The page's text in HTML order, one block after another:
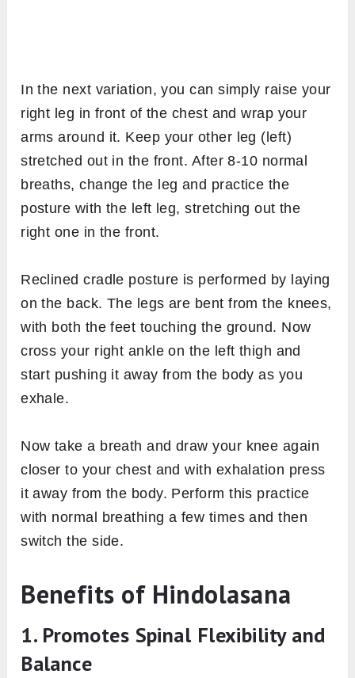
In the next variation, you can simply raise your
right leg in front of the chest and wrap your
arms around it. Keep your other leg (left)
stretched out in the front. After 8-10 normal
breaths, change the leg and practice the
posture with the left leg, stretching out the
right one in the front.
Reclined cradle posture is performed by laying
on the back. The legs are bent from the knees,
with both the feet touching the ground. Now
cross your right ankle on the left thigh and
start pushing it away from the body as you
exhale.
Now take a breath and draw your knee again
closer to your chest and with exhalation press
it away from the body. Perform this practice
with normal breathing a few times and then
switch the side.
Benefits of Hindolasana
1. Promotes Spinal Flexibility and
Balance